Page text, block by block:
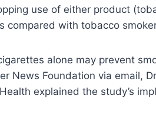
use of either product
with tobacco
alone may prevent
News Foundation via email,
explained the study’s